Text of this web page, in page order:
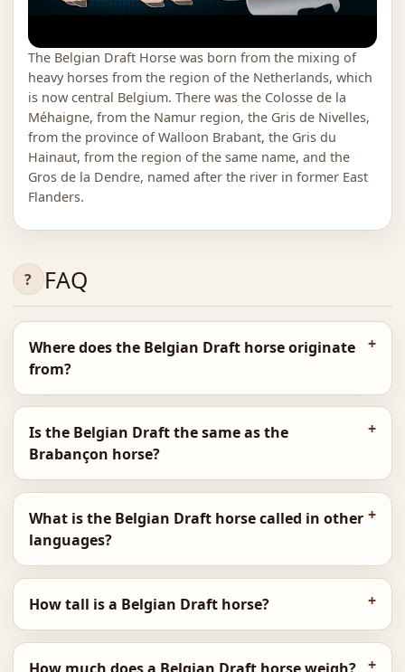
The Belgian Draft Horse was born from the mixing of
heavy horses from the region of the Netherlands, which
is now central Belgium. There was the Colosse de la
Méhaigne, from the Namur region, the Gris de Nivelles,
from the province of Walloon Brabant, the Gris du
Hainaut, from the region of the same name, and the
Gros de la Dendre, named after the river in former East
Flanders.
FAQ
Where does the Belgian Draft horse originate
from?
Is the Belgian Draft the same as the
Brabançon horse?
What is the Belgian Draft horse called in other
languages?
How tall is a Belgian Draft horse?